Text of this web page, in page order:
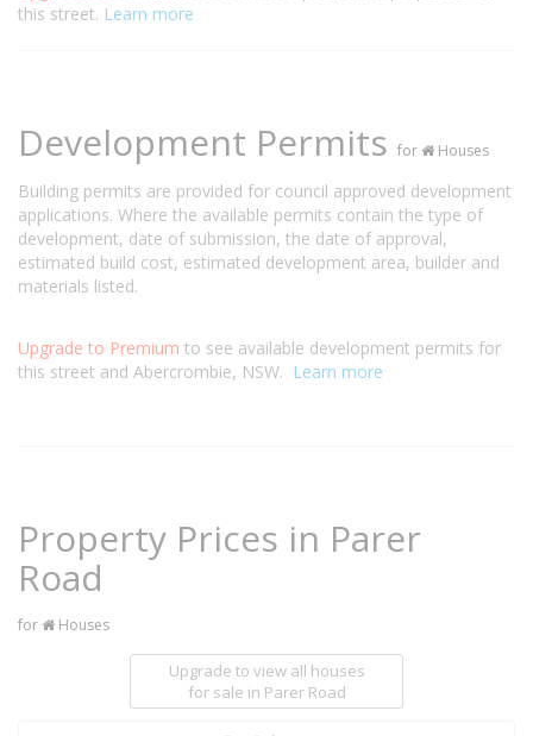
this street. Learn more
Development Permits for Houses
Building permits are provided for council approved development
applications. Where the available permits contain the type of
development, date of submission, the date of approval,
estimated build cost, estimated development area, builder and
materials listed.
Upgrade to Premium to see available development permits for
this street and Abercrombie, NSW. Learn more
Property Prices in Parer
Road
for Houses
Upgrade to view all houses
for sale in Parer Road